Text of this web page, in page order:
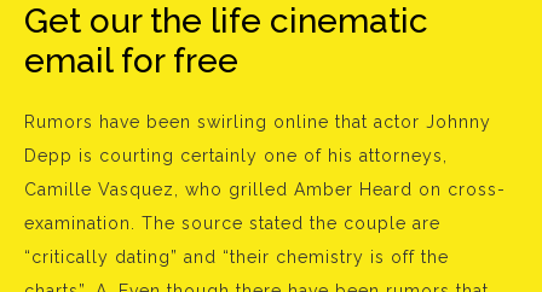
Get our the life cinematic
email for free
Rumors have been swirling online that actor Johnny
Depp is courting certainly one of his attorneys,
Camille Vasquez, who grilled Amber Heard on cross-
examination. The source stated the couple are
“critically dating” and “their chemistry is off the